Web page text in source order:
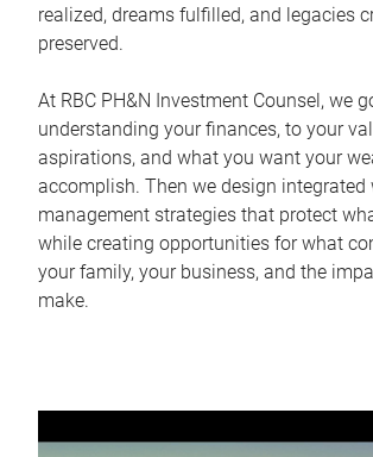
realized, dreams fulfilled, and legacies
preserved.
At RBC PH&N Investment Counsel, we
understanding your finances, to your
aspirations, and what you want your
accomplish. Then we design integrated
management strategies that protect
while creating opportunities for what
your family, your business, and the
make.